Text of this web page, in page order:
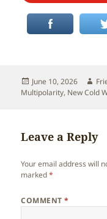
Posted
on
June 10, 2026
Multipolarity, New Cold
Leave a Reply
Your email address will
marked*
COMMENT*